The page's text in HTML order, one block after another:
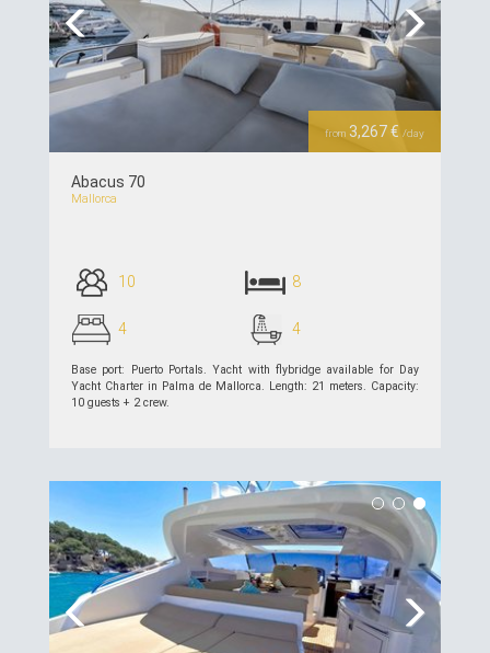
Previous Next
from 3,267 € /day
Abacus 70
Mallorca
10 8
4 4
Base port: Puerto Portals. Yacht with flybridge available for Day
Yacht Charter in Palma de Mallorca. Length: 21 meters. Capacity:
10 guests + 2 crew.
see details >>